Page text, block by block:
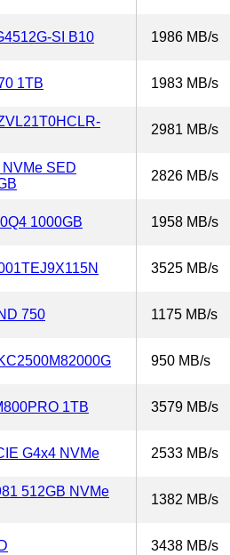
SI B10 1986 MB/s
1TB 1983 MB/s
2981 MB/s
SED
2826 MB/s
1000GB 1958 MB/s
3525 MB/s
750 1175 MB/s
950 MB/s
1TB 3579 MB/s
G4x4 NVMe 2533 MB/s
512GB NVMe
1382 MB/s
3438 MB/s